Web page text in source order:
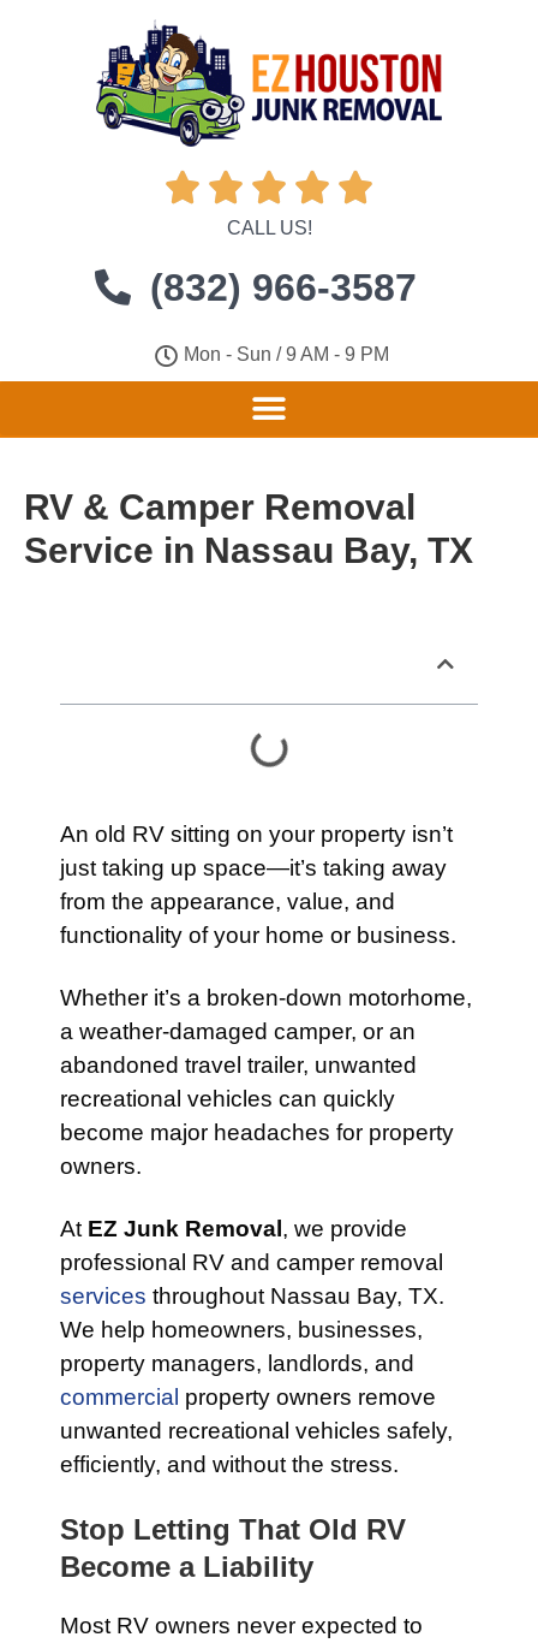
    
CALL US!
(832) 966-3587
Mon - Sun / 9 AM - 9 PM
RV & Camper Removal
Service in Nassau Bay, TX
An old RV sitting on your property isn’t
just taking up space—it’s taking away
from the appearance, value, and
functionality of your home or business.
Whether it’s a broken-down motorhome,
a weather-damaged camper, or an
abandoned travel trailer, unwanted
recreational vehicles can quickly
become major headaches for property
owners.
At EZ Junk Removal , we provide
professional RV and camper removal
services throughout Nassau Bay, TX.
We help homeowners, businesses,
property managers, landlords, and
commercial property owners remove
unwanted recreational vehicles safely,
efficiently, and without the stress.
Stop Letting That Old RV
Become a Liability
Most RV owners never expected to